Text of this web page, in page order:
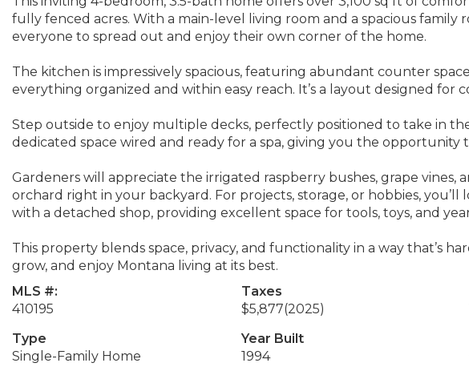
fully fenced acres. With a main-level living room and a spacious family
everyone to spread out and enjoy their own corner of the home.
The kitchen is impressively spacious, featuring abundant counter
everything organized and within easy reach. It’s a layout designed for
Step outside to enjoy multiple decks, perfectly positioned to take in
dedicated space wired and ready for a spa, giving you the
Gardeners will appreciate the irrigated raspberry bushes, grape vines,
orchard right in your backyard. For projects, storage, or hobbies,
with a detached shop, providing excellent space for tools, toys, and
This property blends space, privacy, and functionality in a way that’s
grow, and enjoy Montana living at its best.
MLS #:
410195
Taxes
$5,877(2025)
Type
Single-Family Home
Year Built
1994